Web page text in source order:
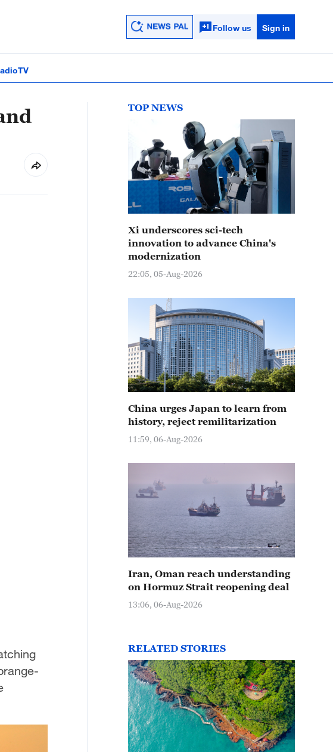
Follow us Sign in
TV
TOP NEWS
Xi underscores sci-tech
innovation to advance China's
modernization
22:05, 05-Aug-2026
China urges Japan to learn from
history, reject remilitarization
11:59, 06-Aug-2026
Iran, Oman reach understanding
on Hormuz Strait reopening deal
13:06, 06-Aug-2026
RELATED STORIES